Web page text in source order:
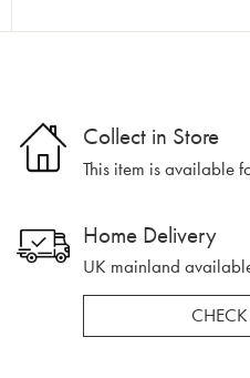
Collect in Store
This item is available
Home Delivery
UK mainland
CHECK